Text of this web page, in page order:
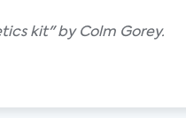
kit" by Colm Gorey.